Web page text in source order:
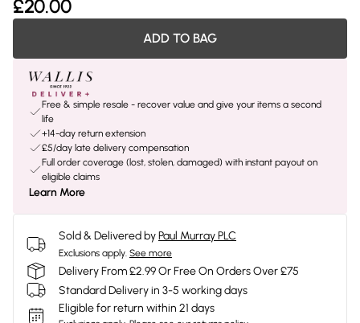
£20.00
ADD TO BAG
Free & simple resale - recover value and give your items a second
life
+14-day return extension
£5/day late delivery compensation
Full order coverage (lost, stolen, damaged) with instant payout on
eligible claims
Learn More
Sold & Delivered byPaul Murray PLC
Exclusions apply. See more
Delivery From £2.99 Or Free On Orders Over £75
Standard Delivery in 3-5 working days
Eligible for return within 21 days